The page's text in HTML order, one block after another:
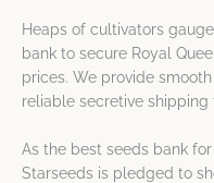
Heaps of cultivators
bank to secure Royal
prices. We provide
reliable secretive
As the best seeds bank
Starseeds is pledged to